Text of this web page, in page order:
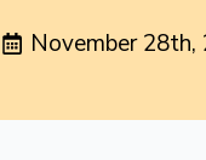
November 28th,